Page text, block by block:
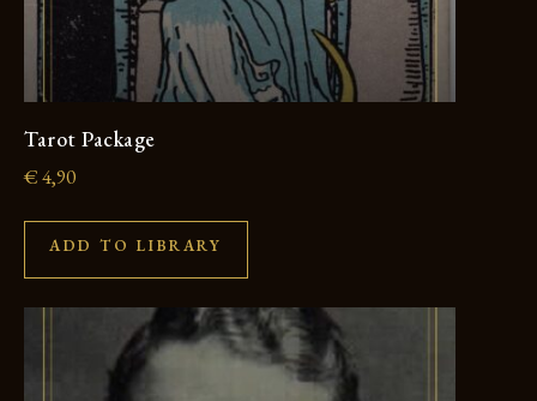
Tarot Package
€4,90
ADD TO LIBRARY